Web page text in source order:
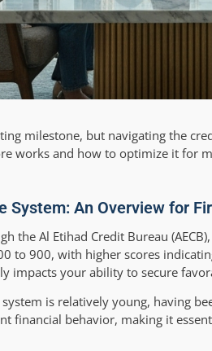
milestone, but navigating the
works and how to optimize it for
System: An Overview for
the Al Etihad Credit Bureau
to 900, with higher scores
impacts your ability to secure
is relatively young, having
financial behavior, making it